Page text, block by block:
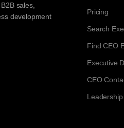
sales,
development
Pricing
Search
Find CEO
Executive
CEO